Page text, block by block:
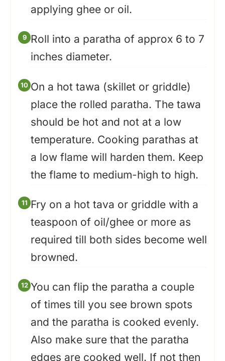
applying ghee or oil.
Roll into a paratha of approx 6 to 7
inches diameter.
On a hot tawa (skillet or griddle)
place the rolled paratha. The tawa
should be hot and not at a low
temperature. Cooking parathas at
a low flame will harden them. Keep
the flame to medium-high to high.
Fry on a hot tava or griddle with a
teaspoon of oil/ghee or more as
required till both sides become well
browned.
You can flip the paratha a couple
of times till you see brown spots
and the paratha is cooked evenly.
Also make sure that the paratha
edges are cooked well. If not then